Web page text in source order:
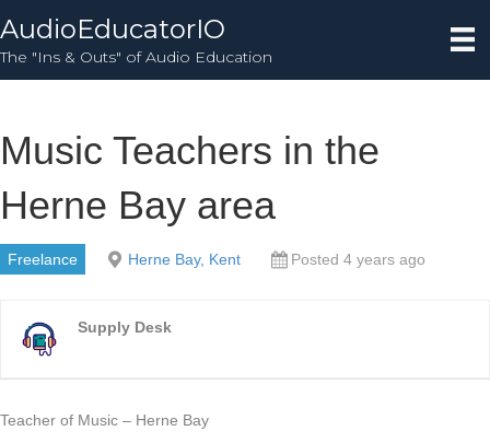
AudioEducatorIO
The "Ins & Outs" of Audio Education
Music Teachers in the
Herne Bay area
Freelance Herne Bay, Kent Posted 4 years ago
Supply Desk
Teacher of Music – Herne Bay